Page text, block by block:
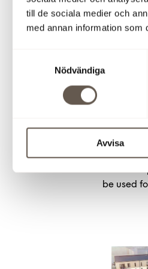
till de sociala medier och
med annan information som
Nödvändiga
Avvisa
+46
Misha
56,
be used